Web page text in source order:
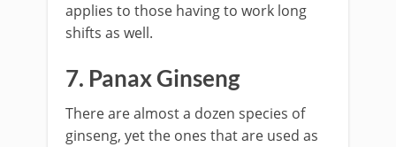
applies to those having to work long
shifts as well.
7. Panax Ginseng
There are almost a dozen species of
ginseng, yet the ones that are used as